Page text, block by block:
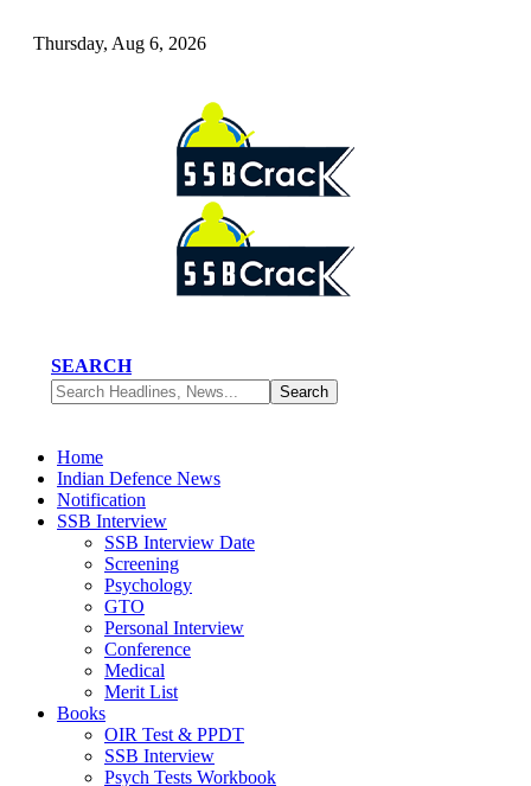
Thursday, Aug 6, 2026
SEARCH
Home
Indian Defence News
Notification
SSB Interview
SSB Interview Date
Screening
Psychology
GTO
Personal Interview
Conference
Medical
Merit List
Books
OIR Test & PPDT
SSB Interview
Psych Tests Workbook